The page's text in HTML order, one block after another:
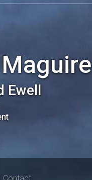
Ewell